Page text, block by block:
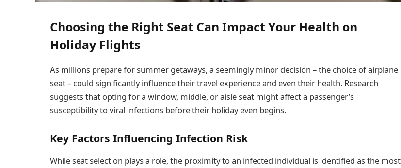
Choosing the Right Seat Can Impact Your Health on
Holiday Flights
As millions prepare for summer getaways, a seemingly minor decision – the choice of airplane
seat – could significantly influence their travel experience and even their health. Research
suggests that opting for a window, middle, or aisle seat might affect a passenger’s
susceptibility to viral infections before their holiday even begins.
Key Factors Influencing Infection Risk
While seat selection plays a role, the proximity to an infected individual is identified as the most